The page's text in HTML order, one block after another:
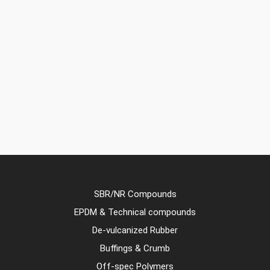
SBR/NR Compounds
EPDM & Technical compounds
De-vulcanized Rubber
Buffings & Crumb
Off-spec Polymers